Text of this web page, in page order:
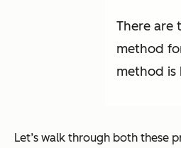
There are
method
method is
Let’s walk through both these